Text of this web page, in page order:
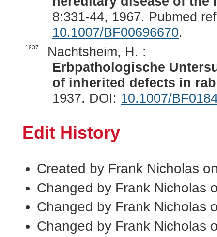
8:331-44, 1967. Pubmed
10.1007/BF00696670.
1937
Nachtsheim, H. :
Erbpathologische
of inherited defects in
1937. DOI: 10.1007/
Edit History
Created by Frank Nicholas
Changed by Frank Nicholas
Changed by Frank Nicholas
Changed by Frank Nicholas